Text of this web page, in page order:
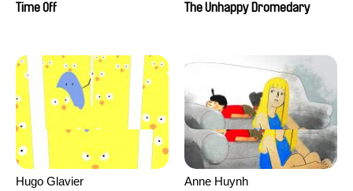
Time Off
The Unhappy Dromedary
Hugo Glavier
Anne Huynh